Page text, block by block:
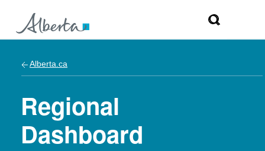
Alberta.ca
Regional
Dashboard